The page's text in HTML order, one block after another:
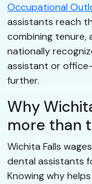
Occupational
assistants reach
combining tenure,
nationally
assistant or
further.
Why
more than
Wichita Falls
dental assistants
Knowing why